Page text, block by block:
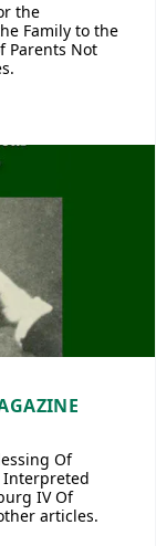
the
Family to the
Parents Not
Of
Interpreted
IV Of
articles.